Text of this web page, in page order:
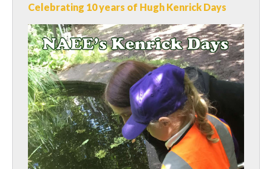
Celebrating 10 years of Hugh Kenrick Days